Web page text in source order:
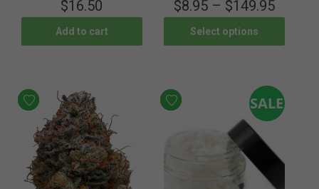
$16.50
Add to cart
$8.95– $149.95
Select options
SALE